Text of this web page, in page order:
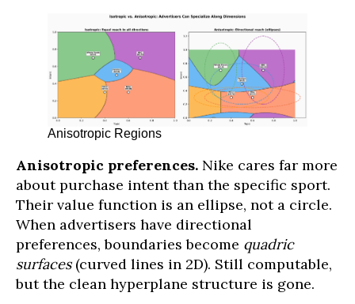
Anisotropic Regions
Anisotropic preferences. Nike cares far more
about purchase intent than the specific sport.
Their value function is an ellipse, not a circle.
When advertisers have directional
preferences, boundaries become quadric
surfaces(curved lines in 2D). Still computable,
but the clean hyperplane structure is gone.